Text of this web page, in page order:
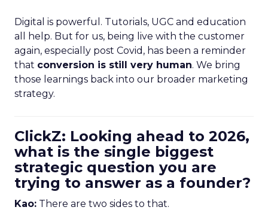
Digital is powerful. Tutorials, UGC and education
all help. But for us, being live with the customer
again, especially post Covid, has been a reminder
that conversion is still very human. We bring
those learnings back into our broader marketing
strategy.
ClickZ: Looking ahead to 2026,
what is the single biggest
strategic question you are
trying to answer as a founder?
Kao: There are two sides to that.